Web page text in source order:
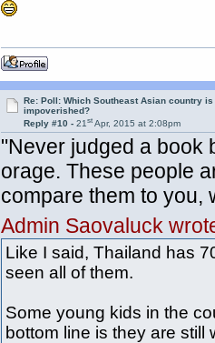
Re: Poll: Which Southeast Asian country
impoverished?
Reply #10 -21st Apr, 2015 at 2:08pm
"Never judged a book
orage. These people
compare them to you,
Admin Saovaluck
Like I said, Thailand has
seen all of them.
Some young kids in the
bottom line is they are